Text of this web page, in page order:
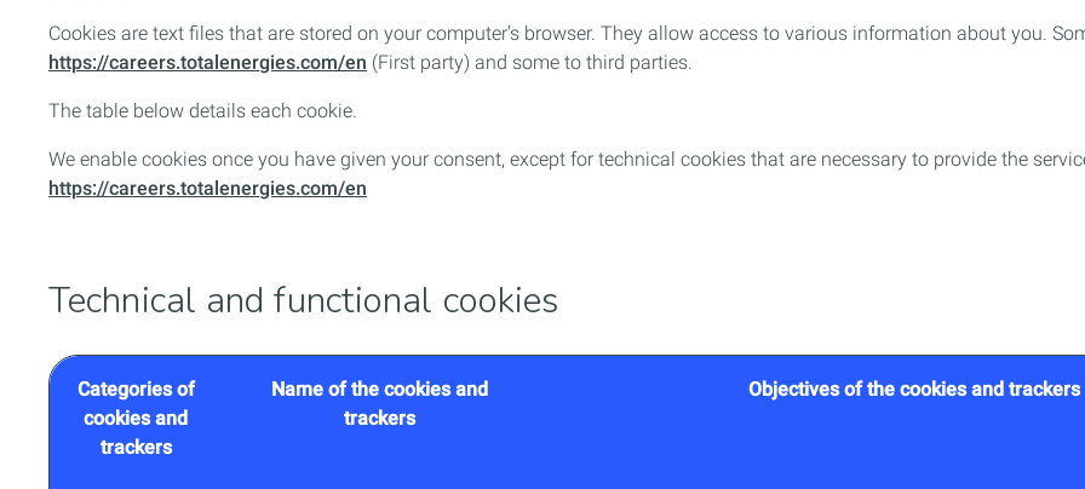
Cookies are text files that are stored on your computer's browser. They allow access to various information about you.
https://careers.totalenergies.com/en (First party) and some to third parties.
The table below details each cookie.
We enable cookies once you have given your consent, except for technical cookies that are necessary to provide the
https://careers.totalenergies.com/en
Technical and functional cookies
Categories of
cookies and
trackers
Name of the cookies and
trackers
Objectives of the cookies and trackers